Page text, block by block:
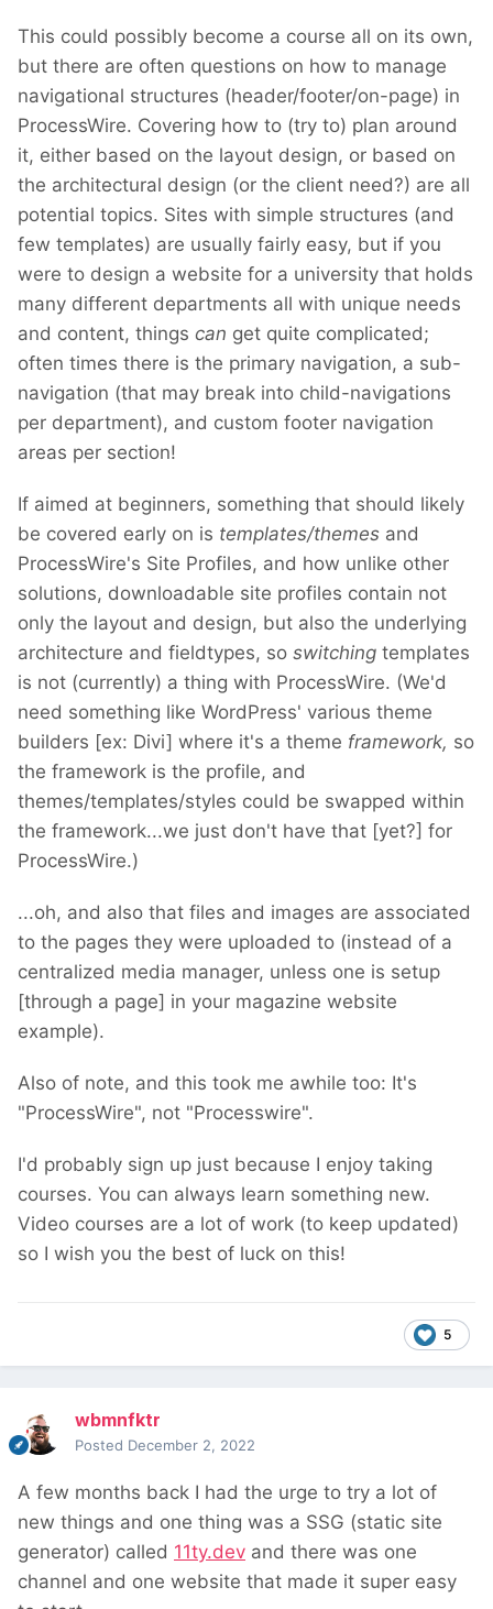
This could possibly become a course all on its own,
but there are often questions on how to manage
navigational structures (header/footer/on-page) in
ProcessWire. Covering how to (try to) plan around
it, either based on the layout design, or based on
the architectural design (or the client need?) are all
potential topics. Sites with simple structures (and
few templates) are usually fairly easy, but if you
were to design a website for a university that holds
many different departments all with unique needs
and content, things can get quite complicated;
often times there is the primary navigation, a sub-
navigation (that may break into child-navigations
per department), and custom footer navigation
areas per section!
If aimed at beginners, something that should likely
be covered early on is templates/themes and
ProcessWire's Site Profiles, and how unlike other
solutions, downloadable site profiles contain not
only the layout and design, but also the underlying
architecture and fieldtypes, so switching templates
is not (currently) a thing with ProcessWire. (We'd
need something like WordPress' various theme
builders [ex: Divi] where it's a theme framework, so
the framework is the profile, and
themes/templates/styles could be swapped within
the framework...we just don't have that [yet?] for
ProcessWire.)
...oh, and also that files and images are associated
to the pages they were uploaded to (instead of a
centralized media manager, unless one is setup
[through a page] in your magazine website
example).
Also of note, and this took me awhile too: It's
"ProcessWire", not "Processwire".
I'd probably sign up just because I enjoy taking
courses. You can always learn something new.
Video courses are a lot of work (to keep updated)
so I wish you the best of luck on this!
5
wbmnfktr
Posted December 2, 2022
A few months back I had the urge to try a lot of
new things and one thing was a SSG (static site
generator) called 11ty.dev and there was one
channel and one website that made it super easy